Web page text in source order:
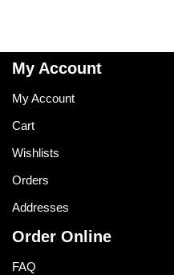
My Account
My Account
Cart
Wishlists
Orders
Addresses
Order Online
FAQ